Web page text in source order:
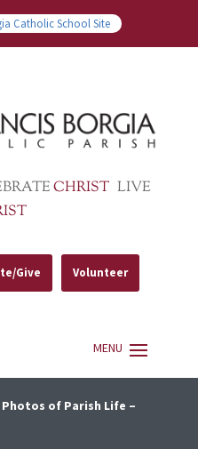
Catholic School Site
CHRIST LIVE
Give Volunteer
Photos of Parish Life –